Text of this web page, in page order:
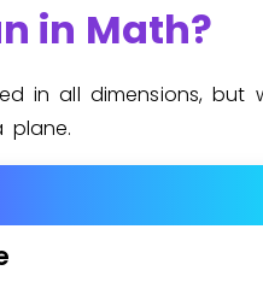
in Math?
in all dimensions, but
plane.